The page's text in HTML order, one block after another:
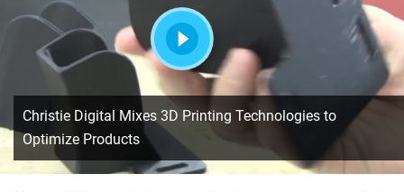
Christie Digital Mixes 3D Printing Technologies to
Optimize Products